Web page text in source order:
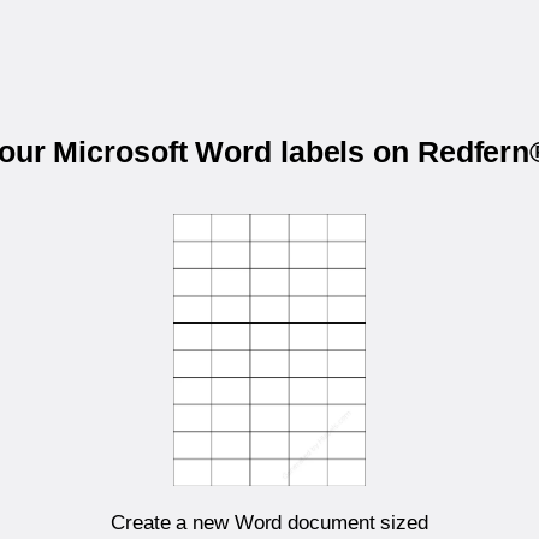
Microsoft Word labels on
Create a new Word document sized